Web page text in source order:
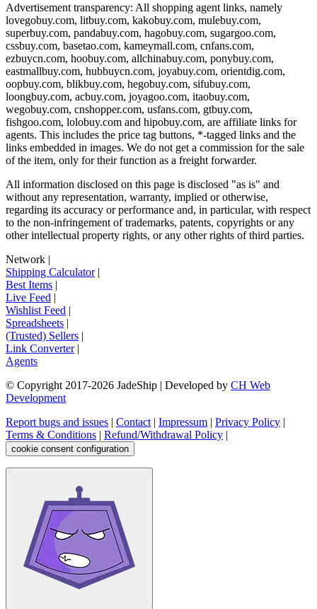
Advertisement transparency: All shopping agent links, namely
lovegobuy.com, litbuy.com, kakobuy.com, mulebuy.com,
superbuy.com, pandabuy.com, hagobuy.com, sugargoo.com,
cssbuy.com, basetao.com, kameymall.com, cnfans.com,
ezbuycn.com, hoobuy.com, allchinabuy.com, ponybuy.com,
eastmallbuy.com, hubbuycn.com, joyabuy.com, orientdig.com,
oopbuy.com, blikbuy.com, hegobuy.com, sifubuy.com,
loongbuy.com, acbuy.com, joyagoo.com, itaobuy.com,
wegobuy.com, cnshopper.com, usfans.com, gtbuy.com,
fishgoo.com, lolobuy.com and hipobuy.com, are affiliate links for
agents. This includes the price tag buttons, *-tagged links and the
links embedded in images. We do not get a commission for the sale
of the item, only for their function as a freight forwarder.
All information disclosed on this page is disclosed "as is" and
without any representation, warranty, implied or otherwise,
regarding its accuracy or performance and, in particular, with respect
to the non-infringement of trademarks, patents, copyrights or any
other intellectual property rights, or any other rights of third parties.
Network |
Shipping Calculator|
Best Items |
Live Feed |
Wishlist Feed |
Spreadsheets |
(Trusted) Sellers |
Link Converter|
Agents
© Copyright 2017-2026 JadeShip | Developed by CH Web
Development
Report bugs and issues | Contact | Impressum | Privacy Policy |
Terms & Conditions | Refund/Withdrawal Policy |
cookie consent configuration